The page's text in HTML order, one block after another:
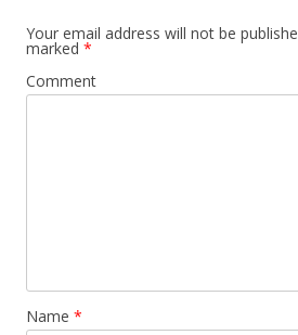
Your email address will not be
marked *
Comment
Name *